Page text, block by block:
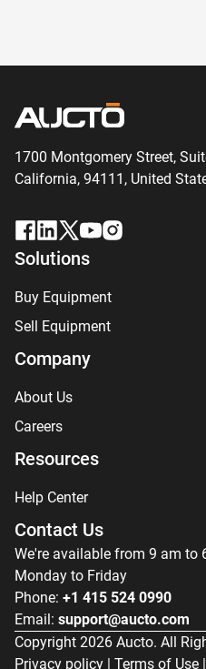
1700 Montgomery Street,
California, 94111, United
Solutions
Buy Equipment
Sell Equipment
Company
About Us
Careers
Resources
Help Center
Contact Us
We're available from 9 am to
Monday to Friday
Phone: +1 415 524 0990
Email: support@aucto.com
Copyright 2026 Aucto. All
Privacy policy | Terms of Use |